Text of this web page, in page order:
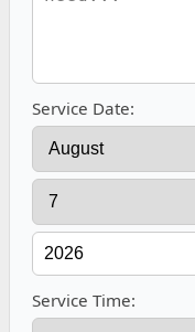
Service Date:
Service Time: